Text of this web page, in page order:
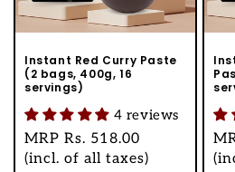
Instant Red Curry Paste
(2 bags, 400g, 16
servings)
4 reviews
Regular
price
MRP Rs. 518.00
(incl. of all taxes)